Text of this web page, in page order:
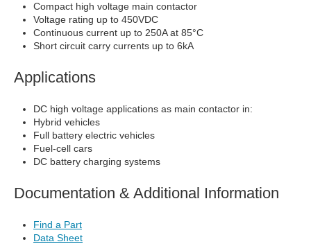
Compact high voltage main contactor
Voltage rating up to 450VDC
Continuous current up to 250A at 85°C
Short circuit carry currents up to 6kA
Applications
DC high voltage applications as main contactor in:
Hybrid vehicles
Full battery electric vehicles
Fuel-cell cars
DC battery charging systems
Documentation & Additional Information
Find a Part
Data Sheet